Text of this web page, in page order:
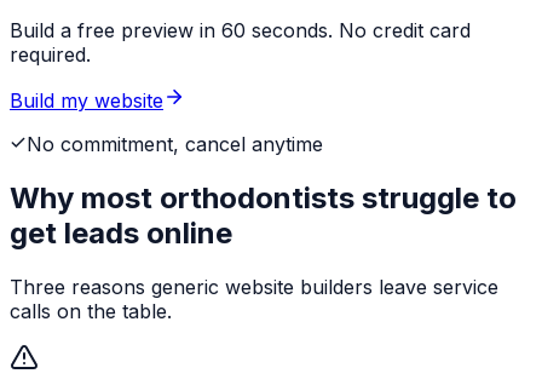
Build a free preview in 60 seconds. No credit card
required.
Build my website
No commitment, cancel anytime
Why most orthodontists struggle to
get leads online
Three reasons generic website builders leave service
calls on the table.